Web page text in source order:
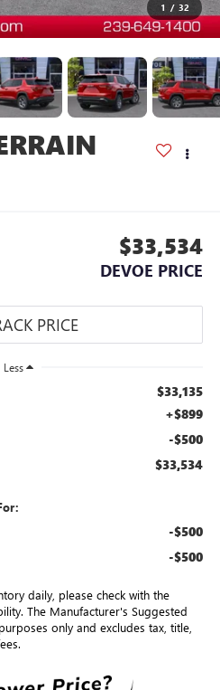
1 / 32
$33,534
DEVOE PRICE
Less
$33,135
+$899
-$500
$33,534
-$500
-$500
daily, please check with the
The Manufacturer's Suggested
only and excludes tax, title,